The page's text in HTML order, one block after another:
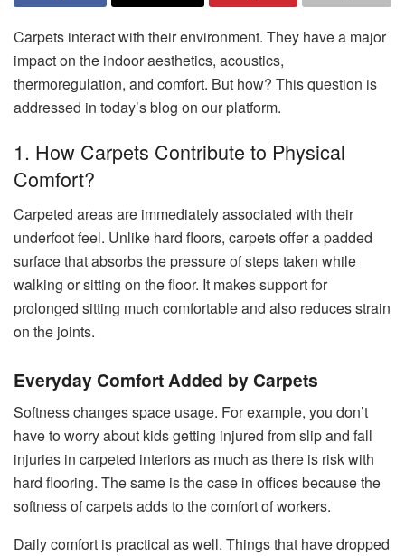
Carpets interact with their environment. They have a major
impact on the indoor aesthetics, acoustics,
thermoregulation, and comfort. But how? This question is
addressed in today’s blog on our platform.
1. How Carpets Contribute to Physical
Comfort?
Carpeted areas are immediately associated with their
underfoot feel. Unlike hard floors, carpets offer a padded
surface that absorbs the pressure of steps taken while
walking or sitting on the floor. It makes support for
prolonged sitting much comfortable and also reduces strain
on the joints.
Everyday Comfort Added by Carpets
Softness changes space usage. For example, you don’t
have to worry about kids getting injured from slip and fall
injuries in carpeted interiors as much as there is risk with
hard flooring. The same is the case in offices because the
softness of carpets adds to the comfort of workers.
Daily comfort is practical as well. Things that have dropped